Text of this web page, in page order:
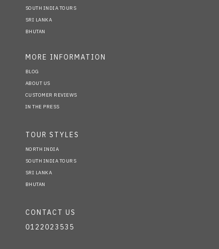
SOUTH INDIA TOURS
SRI LANKA
BHUTAN
MORE INFORMATION
BLOG
ABOUT US
CUSTOMER REVIEWS
IN THE PRESS
TOUR STYLES
NORTH INDIA
SOUTH INDIA TOURS
SRI LANKA
BHUTAN
CONTACT US
0122023535